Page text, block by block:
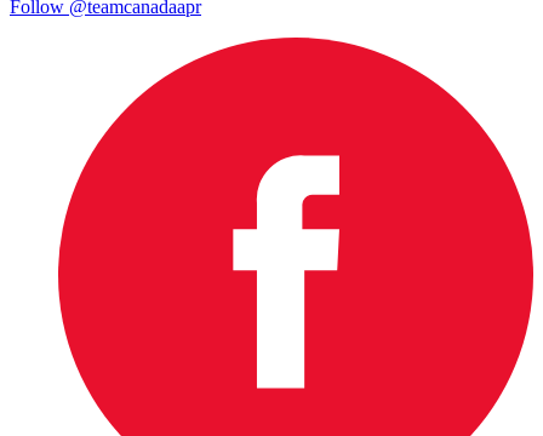
Follow @teamcanadaapr